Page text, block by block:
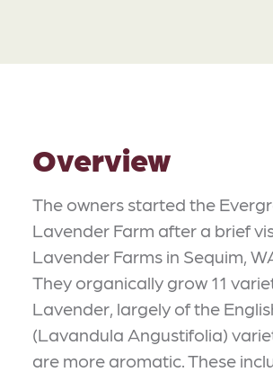
Overview
The owners started the
Lavender Farm after a brief
Lavender Farms in Sequim,
They organically grow 11
Lavender, largely of the
(Lavandula Angustifolia)
are more aromatic. These